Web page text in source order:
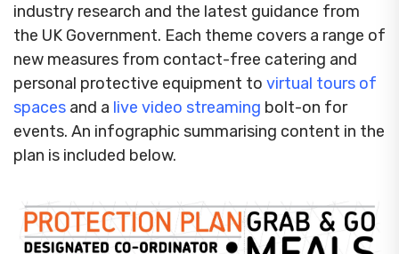
industry research and the latest guidance from
the UK Government. Each theme covers a range of
new measures from contact-free catering and
personal protective equipment to virtual tours of
spaces and a live video streaming bolt-on for
events. An infographic summarising content in the
plan is included below.